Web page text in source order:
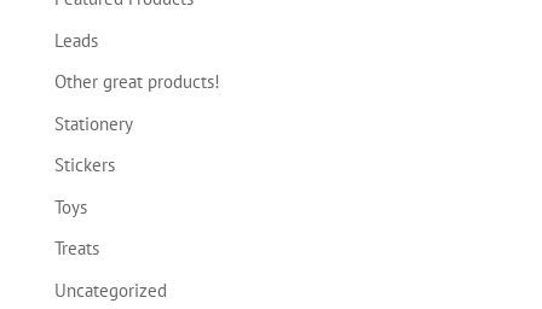
Leads
Other great products!
Stationery
Stickers
Toys
Treats
Uncategorized